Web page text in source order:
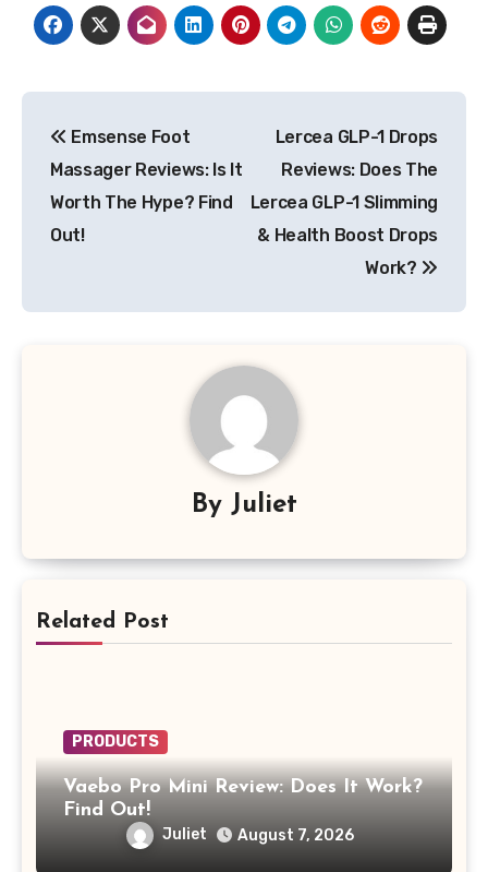
navigation
Emsense Foot
Massager Reviews: Is It
Worth The Hype? Find
Out!
Lercea GLP-1 Drops
Reviews: Does The
Lercea GLP-1 Slimming
& Health Boost Drops
Work?
By Juliet
Related Post
PRODUCTS
Vaebo Pro Mini Review: Does It Work?
Find Out!
Juliet August 7, 2026